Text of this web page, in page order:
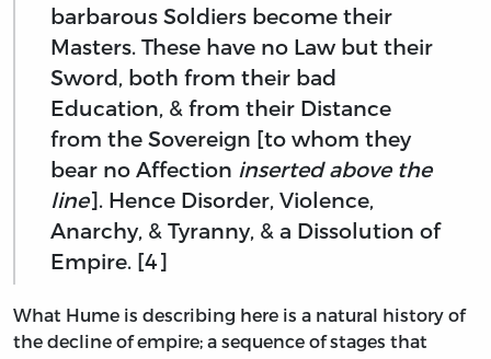
barbarous Soldiers become their
Masters. These have no Law but their
Sword, both from their bad
Education, & from their Distance
from the Sovereign [to whom they
bear no Affection inserted above the
line]. Hence Disorder, Violence,
Anarchy, & Tyranny, & a Dissolution of
Empire. [4]
What Hume is describing here is a natural history of
the decline of empire; a sequence of stages that